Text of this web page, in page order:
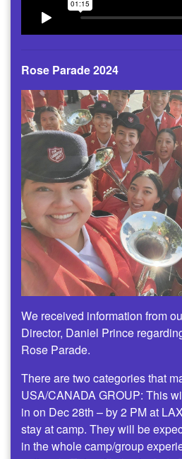
Rose Parade 2024
We received information from
Director, Daniel Prince
Rose Parade.
There are two categories that
USA/CANADA GROUP: This
in on Dec 28th – by 2 PM at
stay at camp. They will be
in the whole camp/group